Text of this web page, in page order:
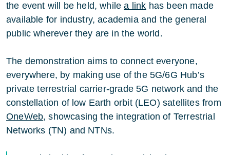
the event will be held, whilea link has been made
available for industry, academia and the general
public wherever they are in the world.
The demonstration aims to connect everyone,
everywhere, by making use of the 5G/6G Hub’s
private terrestrial carrier-grade 5G network and the
constellation of low Earth orbit (LEO) satellites from
OneWeb, showcasing the integration of Terrestrial
Networks (TN) and NTNs.